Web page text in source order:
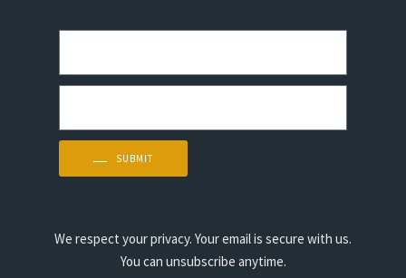
SUBMIT
We respect your privacy. Your email is secure with us.
You can unsubscribe anytime.